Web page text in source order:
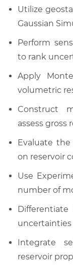
Utilize
Gaussian
Perform
to rank
Apply
volumetric
Construct
assess gross
Evaluate
on reservoir
Use
number of
uncertainties
Integrate
reservoir